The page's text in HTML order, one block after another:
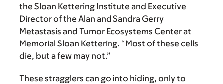
the Sloan Kettering Institute and Executive
Director of the Alan and Sandra Gerry
Metastasis and Tumor Ecosystems Center at
Memorial Sloan Kettering. “Most of these cells
die, but a few may not.”
These stragglers can go into hiding, only to